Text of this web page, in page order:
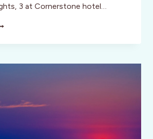
3 at Cornerstone hotel…